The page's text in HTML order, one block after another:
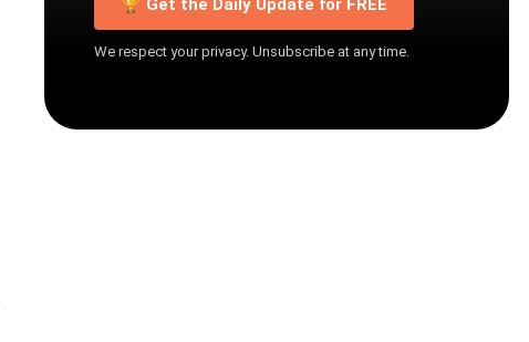
🏆 Get the Daily Update for FREE
We respect your privacy. Unsubscribe at any time.